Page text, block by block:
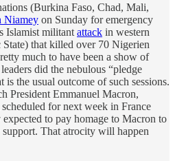
(Burkina Faso, Chad, Mali,
Niamey on Sunday for emergency
Islamist militant attack in western
that killed over 70 Nigerien
much to have been a show of
did the nebulous “pledge
is the usual outcome of such sessions.
President Emmanuel Macron,
for next week in France
to pay homage to Macron to
That atrocity will happen